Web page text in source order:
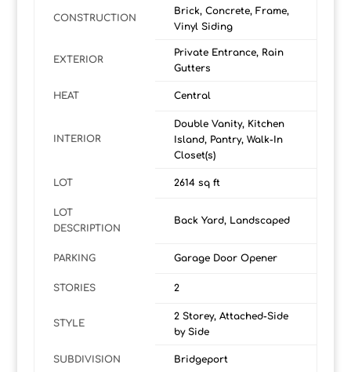
CONSTRUCTION
Brick, Concrete, Frame,
Vinyl Siding
EXTERIOR
Private Entrance, Rain
Gutters
HEAT Central
INTERIOR
Double Vanity, Kitchen
Island, Pantry, Walk-In
Closet(s)
LOT 2614 sq ft
LOT
DESCRIPTION
Back Yard, Landscaped
PARKING Garage Door Opener
STORIES 2
STYLE
2 Storey, Attached-Side
by Side
SUBDIVISION Bridgeport